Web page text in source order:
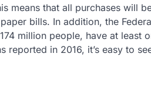
means that all purchases will
bills. In addition, the
million people, have at least
in 2016, it’s easy to